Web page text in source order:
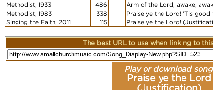
Methodist, 1933
486
Arm of the Lord, awake,
Methodist, 1983
338
Praise ye the Lord! 'Tis good
Singing the Faith, 2011
115 Praise ye the Lord!
The best URL to use when linking to this
Play or download song:
Praise ye the Lord
(Justification)